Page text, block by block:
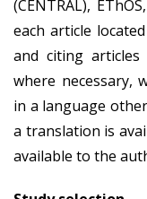
(CENTRAL),
each article
and citing articles
where necessary,
in a language
a translation is
available to the